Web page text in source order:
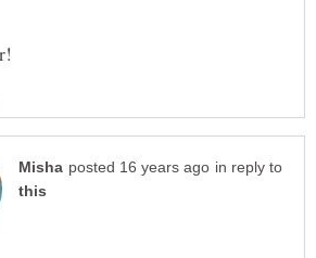
in reply to